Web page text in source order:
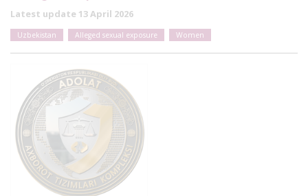
Latest update 13 April 2026
Uzbekistan Alleged sexual exposure Women